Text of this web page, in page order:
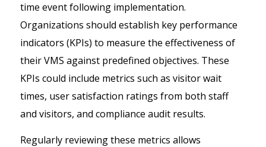
time event following implementation.
Organizations should establish key performance
indicators (KPIs) to measure the effectiveness of
their VMS against predefined objectives. These
KPIs could include metrics such as visitor wait
times, user satisfaction ratings from both staff
and visitors, and compliance audit results.
Regularly reviewing these metrics allows